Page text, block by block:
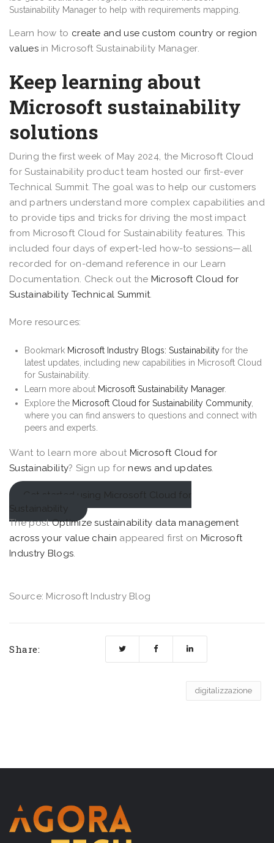
Sustainability Manager to help with requirements mapping.
Learn how to create and use custom country or region
valuesin Microsoft Sustainability Manager.
Keep learning about
Microsoft sustainability
solutions
During the first week of May 2024, the Microsoft Cloud
for Sustainability product team hosted our first-ever
Technical Summit. The goal was to help our customers
and partners understand more complex capabilities and
to provide tips and tricks for driving the most impact
from Microsoft Cloud for Sustainability features. This
included four days of expert-led how-to sessions—all
recorded for on-demand reference in our Learn
Documentation. Check out the Microsoft Cloud for
Sustainability Technical Summit.
More resources:
Bookmark Microsoft Industry Blogs: Sustainability for the
latest updates, including new capabilities in Microsoft Cloud
for Sustainability.
Learn more about Microsoft Sustainability Manager.
Explore the Microsoft Cloud for Sustainability Community,
where you can find answers to questions and connect with
peers and experts.
Want to learn more about Microsoft Cloud for
Sustainability? Sign up fornews and updates.
Get started using Microsoft Cloud for
Sustainability
The postOptimize sustainability data management
across your value chain appeared first on Microsoft
Industry Blogs.
Source: Microsoft Industry Blog
Share:
digitalizzazione